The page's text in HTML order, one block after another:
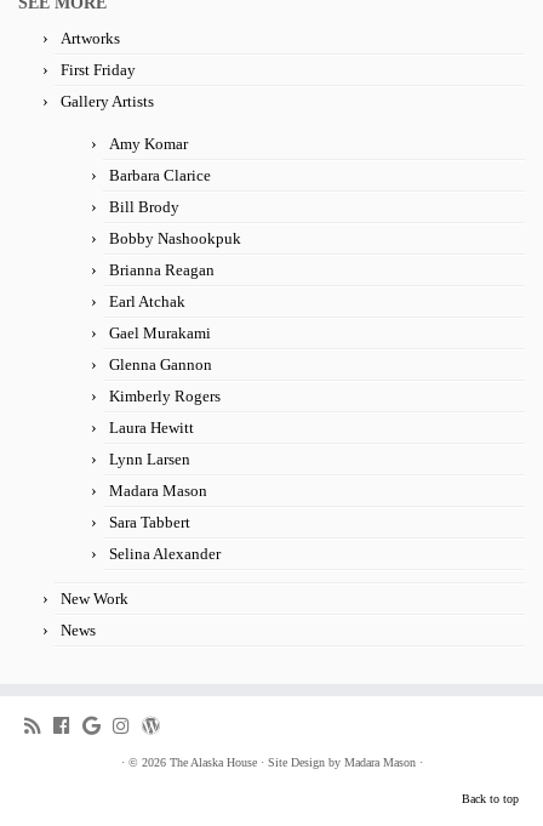
Artworks
First Friday
Gallery Artists
Amy Komar
Barbara Clarice
Bill Brody
Bobby Nashookpuk
Brianna Reagan
Earl Atchak
Gael Murakami
Glenna Gannon
Kimberly Rogers
Laura Hewitt
Lynn Larsen
Madara Mason
Sara Tabbert
Selina Alexander
New Work
News
· © 2026 The Alaska House· Site Design by Madara Mason·
Back to top